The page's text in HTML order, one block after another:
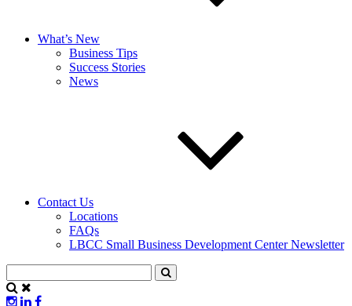
What’s New
Business Tips
Success Stories
News
Contact Us
Locations
FAQs
LBCC Small Business Development Center Newsletter